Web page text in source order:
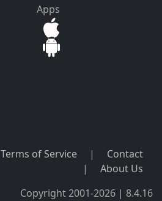
Apps
Terms of Service |
Contact
|
About Us
Copyright 2001-2026 | 8.4.16